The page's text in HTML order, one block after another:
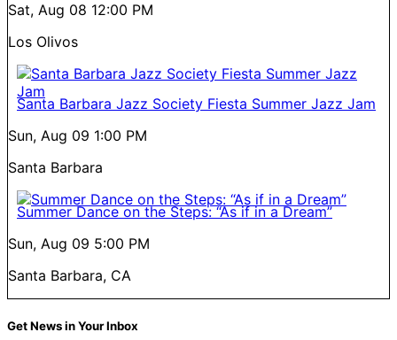
Sat, Aug 08 12:00 PM
Los Olivos
Santa Barbara Jazz Society Fiesta Summer Jazz Jam
Sun, Aug 09 1:00 PM
Santa Barbara
Summer Dance on the Steps: “As if in a Dream”
Sun, Aug 09 5:00 PM
Santa Barbara, CA
Get News in Your Inbox